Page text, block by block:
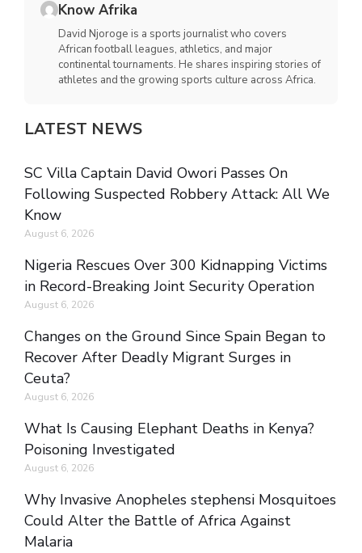
Know Afrika
David Njoroge is a sports journalist who covers
African football leagues, athletics, and major
continental tournaments. He shares inspiring stories of
athletes and the growing sports culture across Africa.
LATEST NEWS
SC Villa Captain David Owori Passes On
Following Suspected Robbery Attack: All We
Know
August 6, 2026
Nigeria Rescues Over 300 Kidnapping Victims
in Record-Breaking Joint Security Operation
August 6, 2026
Changes on the Ground Since Spain Began to
Recover After Deadly Migrant Surges in
Ceuta?
August 6, 2026
What Is Causing Elephant Deaths in Kenya?
Poisoning Investigated
August 6, 2026
Why Invasive Anopheles stephensi Mosquitoes
Could Alter the Battle of Africa Against
Malaria